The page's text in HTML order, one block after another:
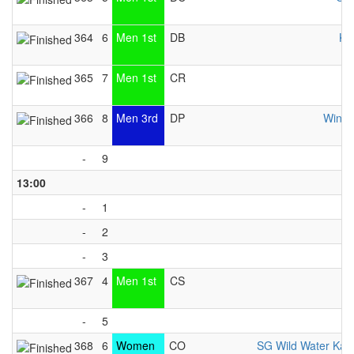
364 6 Men 1st DB
365 7 Men 1st CR
366 8 Men 3rd DP
-
9
13:00
-
1
-
2
-
3
367 4 Men 1st CS
-
5
368 6 Women CO SG Wild Water